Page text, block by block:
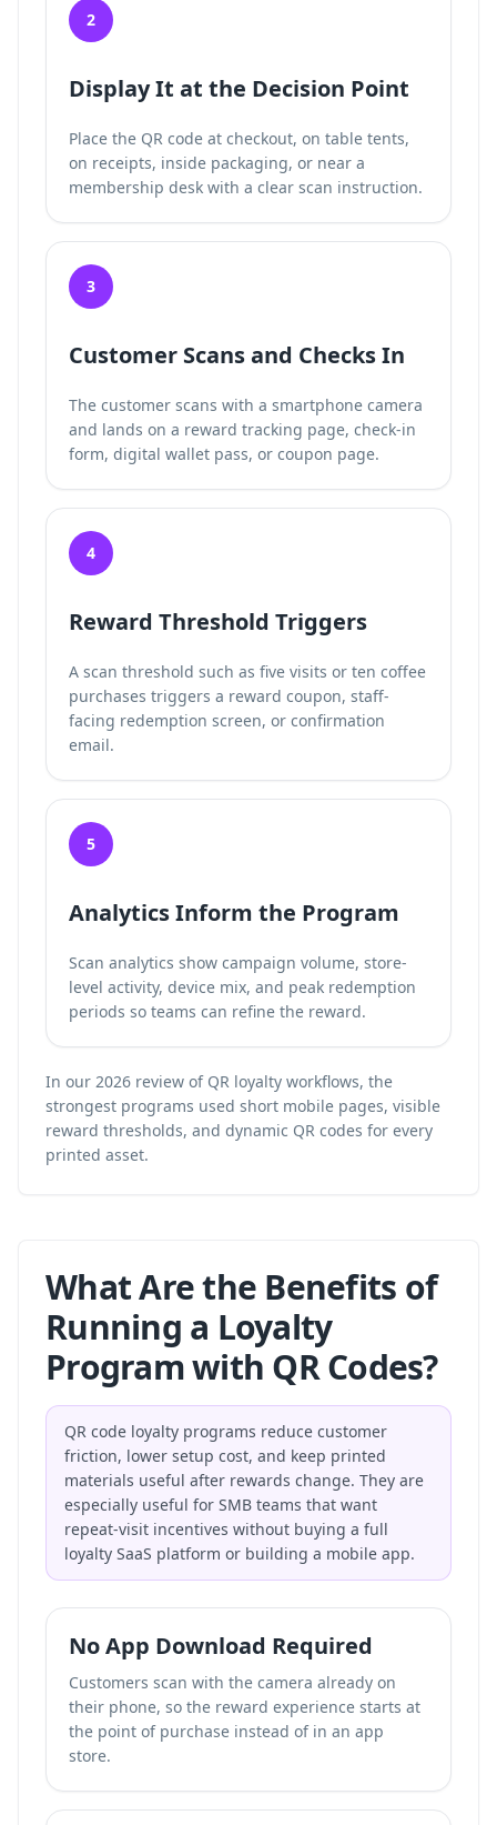
2
Display It at the Decision Point
Place the QR code at checkout, on table tents,
on receipts, inside packaging, or near a
membership desk with a clear scan instruction.
3
Customer Scans and Checks In
The customer scans with a smartphone camera
and lands on a reward tracking page, check-in
form, digital wallet pass, or coupon page.
4
Reward Threshold Triggers
A scan threshold such as five visits or ten coffee
purchases triggers a reward coupon, staff-
facing redemption screen, or confirmation
email.
5
Analytics Inform the Program
Scan analytics show campaign volume, store-
level activity, device mix, and peak redemption
periods so teams can refine the reward.
In our 2026 review of QR loyalty workflows, the
strongest programs used short mobile pages, visible
reward thresholds, and dynamic QR codes for every
printed asset.
What Are the Benefits of
Running a Loyalty
Program with QR Codes?
QR code loyalty programs reduce customer
friction, lower setup cost, and keep printed
materials useful after rewards change. They are
especially useful for SMB teams that want
repeat-visit incentives without buying a full
loyalty SaaS platform or building a mobile app.
No App Download Required
Customers scan with the camera already on
their phone, so the reward experience starts at
the point of purchase instead of in an app
store.